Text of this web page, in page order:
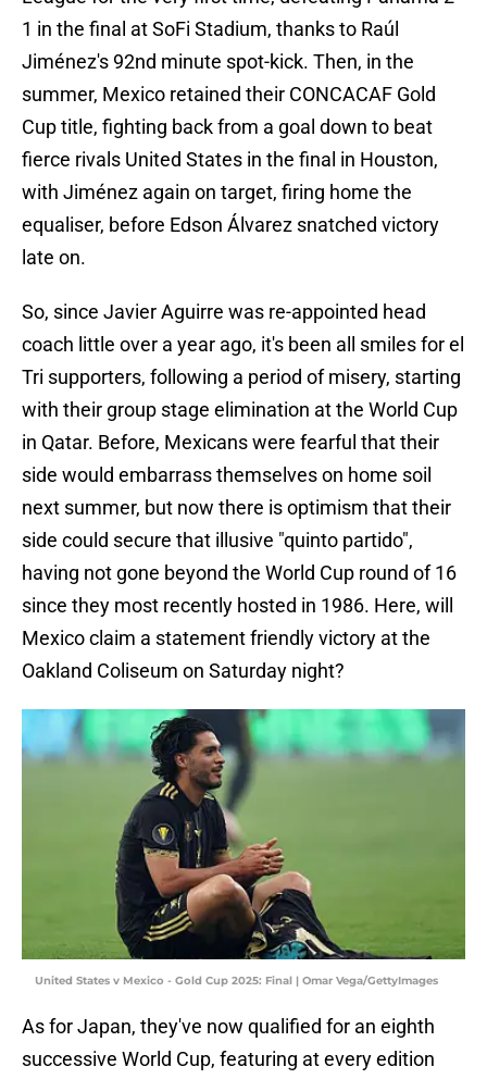
1 in the final at SoFi Stadium, thanks to Raúl
Jiménez's 92nd minute spot-kick. Then, in the
summer, Mexico retained their CONCACAF Gold
Cup title, fighting back from a goal down to beat
fierce rivals United States in the final in Houston,
with Jiménez again on target, firing home the
equaliser, before Edson Álvarez snatched victory
late on.
So, since Javier Aguirre was re-appointed head
coach little over a year ago, it's been all smiles for el
Tri supporters, following a period of misery, starting
with their group stage elimination at the World Cup
in Qatar. Before, Mexicans were fearful that their
side would embarrass themselves on home soil
next summer, but now there is optimism that their
side could secure that illusive "quinto partido",
having not gone beyond the World Cup round of 16
since they most recently hosted in 1986. Here, will
Mexico claim a statement friendly victory at the
Oakland Coliseum on Saturday night?
United States v Mexico - Gold Cup 2025: Final | Omar Vega/GettyImages
As for Japan, they've now qualified for an eighth
successive World Cup, featuring at every edition